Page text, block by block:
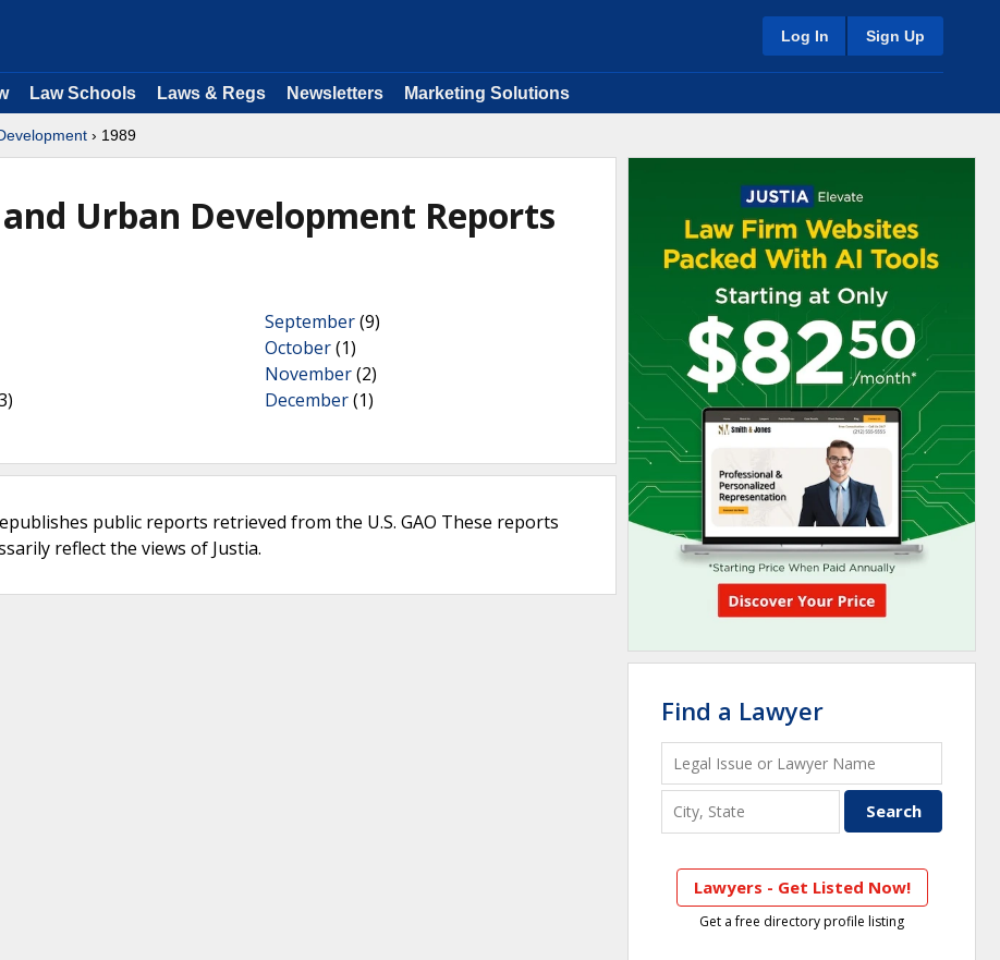
Log In Sign Up
Law Schools Laws & Regs Newsletters Marketing Solutions
› 1989
Urban Development Reports
September(9)
October(1)
November(2)
December(1)
public reports retrieved from the U.S. GAO These reports
reflect the views of Justia.
Find a Lawyer
Lawyers - Get Listed Now!
Get a free directory profile listing